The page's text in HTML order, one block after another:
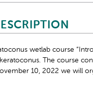
wetlab course
The course
10, 2022 we will